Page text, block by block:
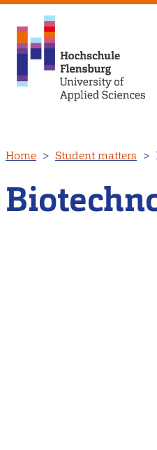
to
main
content
Home Student matters